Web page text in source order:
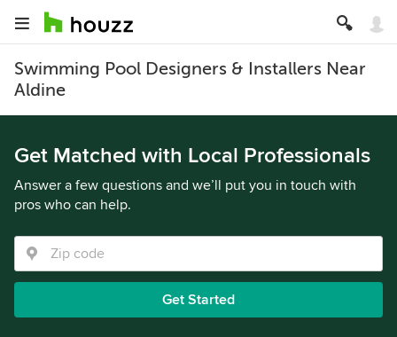
Swimming Pool Designers & Installers Near
Aldine
Get Matched with Local Professionals
Answer a few questions and we’ll put you in touch with
pros who can help.
Get Started